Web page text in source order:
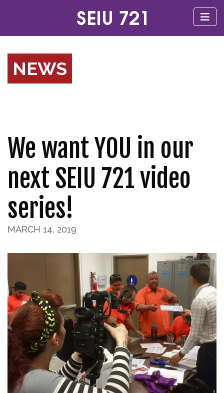
NEWS
We want YOU in our
next SEIU 721 video
series!
MARCH 14, 2019